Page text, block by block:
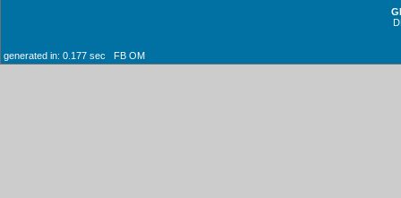
generated in: 0.177 sec FB OM